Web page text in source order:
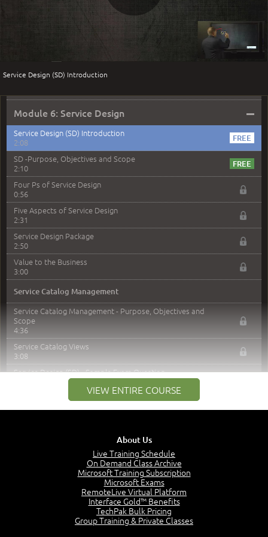
Business Relationship Management
BRM compared with SLM
BRM sample exam question
Module 5 Service Strategy Sample Exam Questions
Module 6: Service Design –
Service Design (SD) Introduction
2:08
SD -Purpose, Objectives and Scope
2:10
Four Ps of Service Design
0:56
Five Aspects of Service Design
2:31
Service Design Package
2:50
Value to the Business
3:00
Service Catalog Management
Service Catalog Management - Purpose, Objectives and
Scope
4:36
Service Catalog Views
3:08
Service Design (SD) - Sample Exam Question
Service Level Management
Requirements and Agreements
Service Level Management - Key Activities
VIEW ENTIRE COURSE
Play
Service Design (SD) Introduction
About Us
Live Training Schedule
On Demand Class Archive
Microsoft Training Subscription
Microsoft Exams
RemoteLive Virtual Platform
Interface Gold™ Benefits
TechPak Bulk Pricing
Group Training & Private Classes